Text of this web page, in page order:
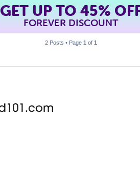
GET UP TO 45%
FOREVER DISCOUNT
2 Posts • Page 1 of 1